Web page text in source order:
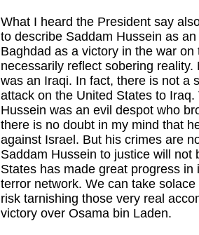
What I heard the President say
to describe Saddam Hussein as
Baghdad as a victory in the war
necessarily reflect sobering
was an Iraqi. In fact, there is not a
attack on the United States to
Hussein was an evil despot who
there is no doubt in my mind that
against Israel. But his crimes are
Saddam Hussein to justice will not
States has made great progress
terror network. We can take
risk tarnishing those very real
victory over Osama bin Laden.